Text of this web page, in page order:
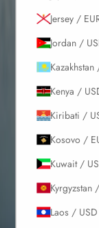
Jersey /
Jordan /
Kenya /
Kiribati /
Kosovo /
Kuwait /
Kyrgyzstan
Laos /